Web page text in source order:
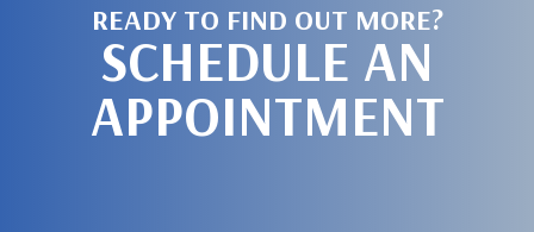
READY TO FIND OUT MORE?
SCHEDULE AN
APPOINTMENT